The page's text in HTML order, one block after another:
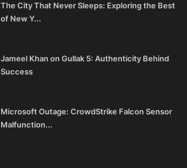
The City That Never Sleeps: Exploring the Best
of New Y...
Jameel Khan on Gullak 5: Authenticity Behind
Success
Microsoft Outage: CrowdStrike Falcon Sensor
Malfunction...